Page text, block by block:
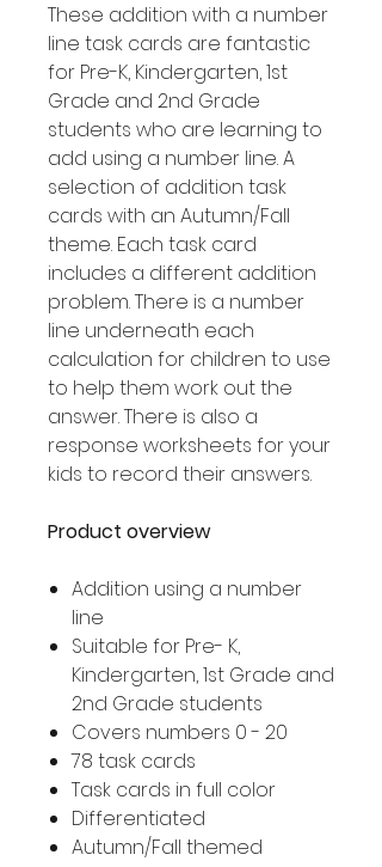
These addition with a number
line task cards are fantastic
for Pre-K, Kindergarten, 1st
Grade and 2nd Grade
students who are learning to
add using a number line. A
selection of addition task
cards with an Autumn/Fall
theme. Each task card
includes a different addition
problem. There is a number
line underneath each
calculation for children to use
to help them work out the
answer. There is also a
response worksheets for your
kids to record their answers.
Product overview
Addition using a number
line
Suitable for Pre- K,
Kindergarten, 1st Grade and
2nd Grade students
Covers numbers 0 - 20
78 task cards
Task cards in full color
Differentiated
Autumn/Fall themed